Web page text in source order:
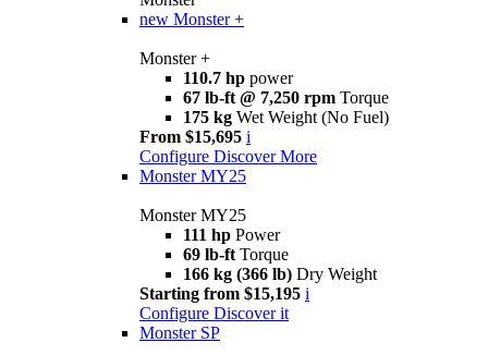
new Monster +
Monster +
110.7 hp power
67 lb-ft @ 7,250 rpm Torque
175 kg Wet Weight (No Fuel)
From $15,695 i
Configure Discover More
Monster MY25
Monster MY25
111 hp Power
69 lb-ft Torque
166 kg (366 lb) Dry Weight
Starting from $15,195 i
Configure Discover it
Monster SP